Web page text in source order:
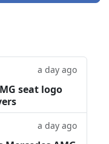
a day ago
seat logo
a day ago